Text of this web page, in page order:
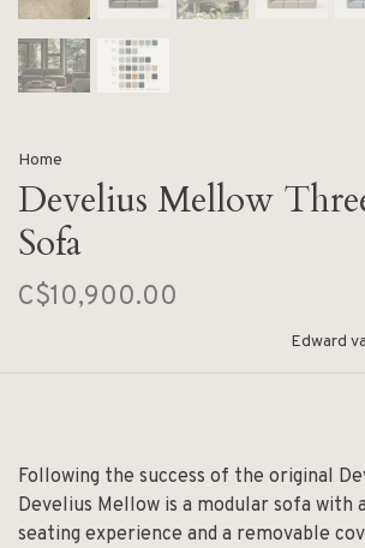
Home
Develius Mellow
Sofa
C$10,900.00
Edward
Following the success of the original
Develius Mellow is a modular sofa with
seating experience and a removable